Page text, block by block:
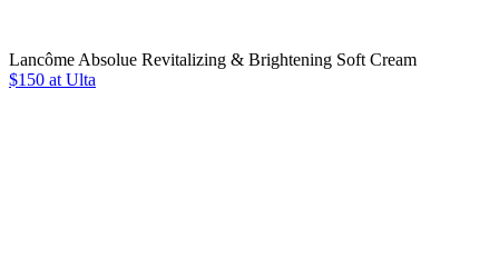
Lancôme Absolue Revitalizing & Brightening Soft Cream
$150 at Ulta